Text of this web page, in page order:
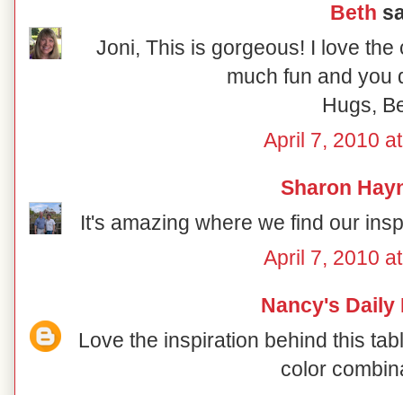
Beth
Joni, This is gorgeous! I love
much fun and you
Hugs,
April 7, 2010
Sharon
It's amazing where we find our
April 7, 2010
Nancy's Daily
Love the inspiration behind this
color